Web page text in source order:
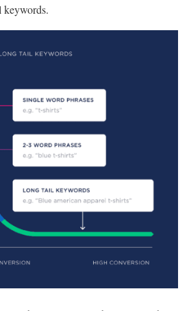
keywords.